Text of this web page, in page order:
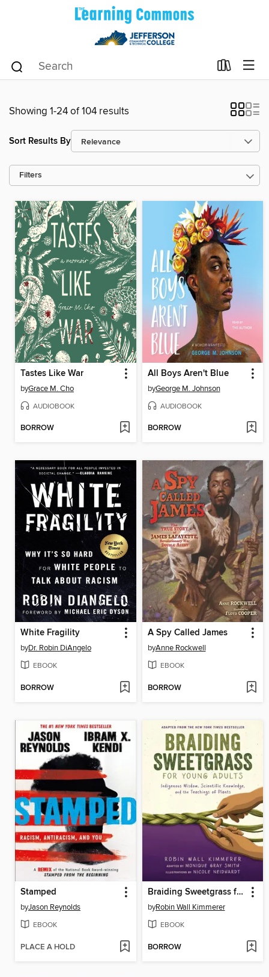
Showing 1-24 of 104 results
Sort Results By
Filters
Tastes Like War
byGrace M. Cho
AUDIOBOOK
BORROW
All Boys Aren't Blue
byGeorge M. Johnson
AUDIOBOOK
BORROW
White Fragility
byDr. Robin DiAngelo
EBOOK
BORROW
A Spy Called James
byAnne Rockwell
EBOOK
BORROW
Stamped
byJason Reynolds
EBOOK
PLACE A HOLD
Braiding Sweetgrass for Young Adults
byRobin Wall Kimmerer
EBOOK
BORROW